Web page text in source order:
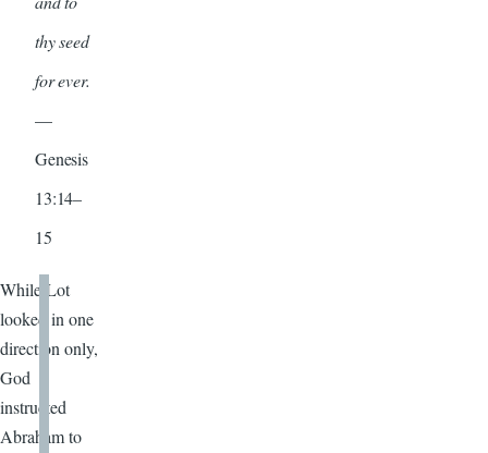
thy seed
for ever.
—
Genesis
13:14–
15
While Lot
looked in one
direction only,
God
instructed
Abraham to